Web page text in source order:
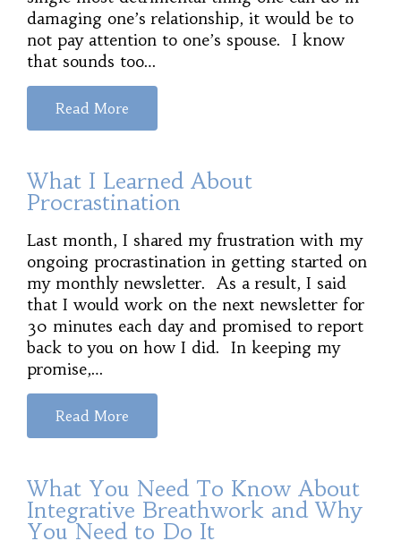
damaging one’s relationship, it would be to
not pay attention to one’s spouse. I know
that sounds too…
Read More
What I Learned About
Procrastination
Last month, I shared my frustration with my
ongoing procrastination in getting started on
my monthly newsletter. As a result, I said
that I would work on the next newsletter for
30 minutes each day and promised to report
back to you on how I did. In keeping my
promise,…
Read More
What You Need To Know About
Integrative Breathwork and Why
You Need to Do It